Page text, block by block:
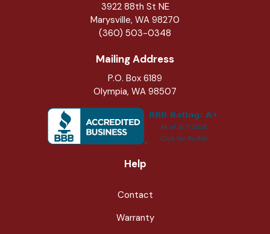
3922 88th St NE
Marysville, WA 98270
(360) 503-0348
Mailing Address
P.O. Box 6189
Olympia, WA 98507
Help
Contact
Warranty